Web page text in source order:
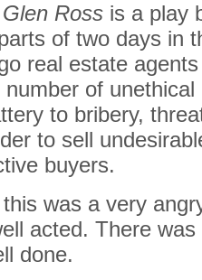
Ross is a play
of two days in
real estate
of
to bribery,
to sell
buyers.
was a very
acted. There
done.